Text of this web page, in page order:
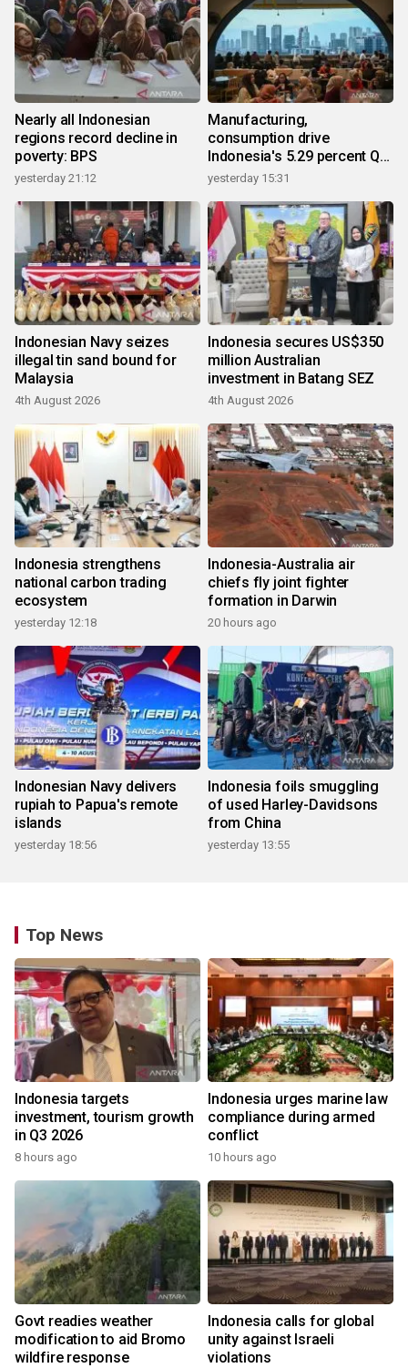
Nearly all Indonesian
regions record decline in
poverty: BPS
yesterday 21:12
Manufacturing,
consumption drive
Indonesia's 5.29 percent Q2
growth
yesterday 15:31
Indonesian Navy seizes
illegal tin sand bound for
Malaysia
4th August 2026
Indonesia secures US$350
million Australian
investment in Batang SEZ
4th August 2026
Indonesia strengthens
national carbon trading
ecosystem
yesterday 12:18
Indonesia-Australia air
chiefs fly joint fighter
formation in Darwin
20 hours ago
Indonesian Navy delivers
rupiah to Papua's remote
islands
yesterday 18:56
Indonesia foils smuggling
of used Harley-Davidsons
from China
yesterday 13:55
Top News
Indonesia targets
investment, tourism growth
in Q3 2026
8 hours ago
Indonesia urges marine law
compliance during armed
conflict
10 hours ago
Govt readies weather
modification to aid Bromo
wildfire response
Indonesia calls for global
unity against Israeli
violations